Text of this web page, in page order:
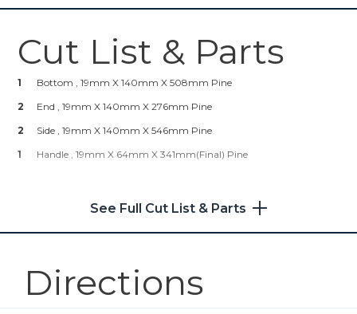
Kreg® Pocket-Hole Jig 720
Shop Now
Kreg 20V Ionic Drive™ 5"
Only)
Mobile Project Center
Shop Now
Screws (18 Needed)
Cut List & Parts
1
Bottom , 19mm X 140mm X 508mm Pine
2
End , 19mm X 140mm X 276mm Pine
2
Side , 19mm X 140mm X 546mm Pine
1
Handle , 19mm X 64mm X 341mm(final) Pine
See Full Cut List & Parts
Directions